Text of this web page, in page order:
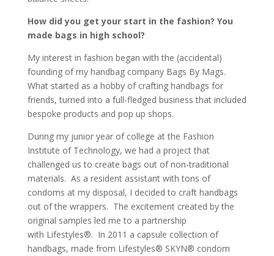
How did you get your start in the fashion? You
made bags in high school?
My interest in fashion began with the (accidental)
founding of my handbag company Bags By Mags.
What started as a hobby of crafting handbags for
friends, turned into a full-fledged business that included
bespoke products and pop up shops.
During my junior year of college at the Fashion
Institute of Technology, we had a project that
challenged us to create bags out of non-traditional
materials. As a resident assistant with tons of
condoms at my disposal, I decided to craft handbags
out of the wrappers. The excitement created by the
original samples led me to a partnership
with Lifestyles®. In 2011 a capsule collection of
handbags, made from Lifestyles® SKYN® condom